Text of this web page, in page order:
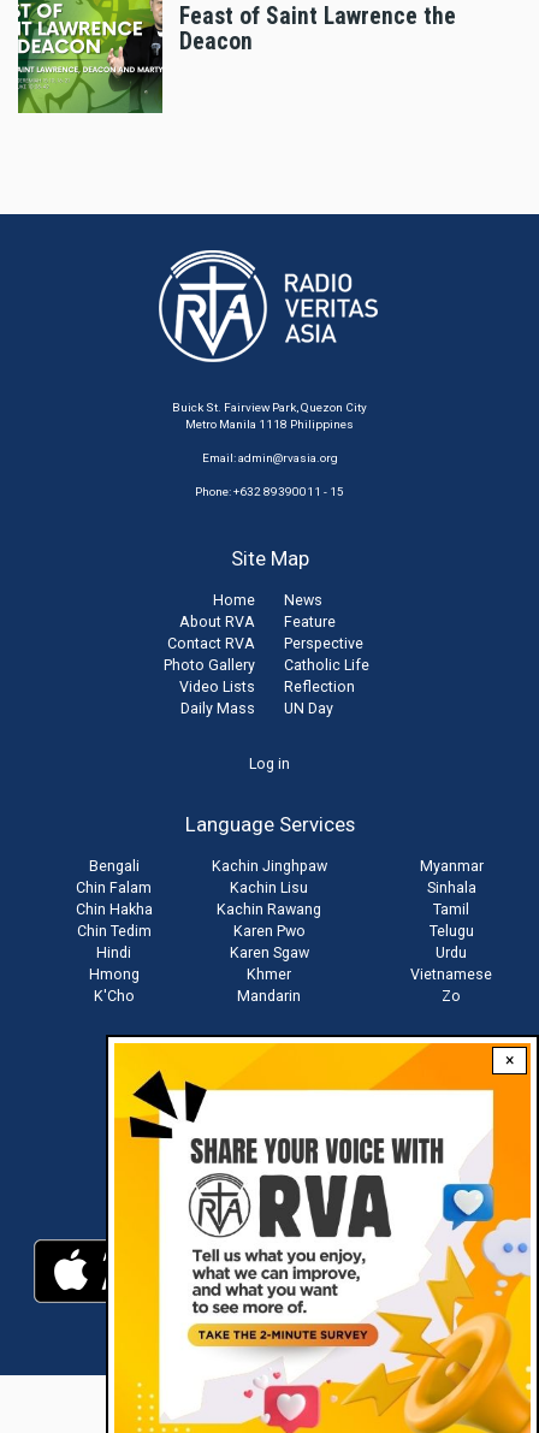
×
Feast of Saint Lawrence the
Deacon
Buick St. Fairview Park, Quezon City
Metro Manila 1118 Philippines
Email:admin@rvasia.org
Phone: +632 89390011 - 15
Site Map
Home
About RVA
Contact RVA
Photo Gallery
Video Lists
Daily Mass
News
Feature
Perspective
Catholic Life
Reflection
UN Day
Log in
Language Services
Bengali
Chin Falam
Chin Hakha
Chin Tedim
Hindi
Hmong
K'Cho
Kachin Jinghpaw
Kachin Lisu
Kachin Rawang
Karen Pwo
Karen Sgaw
Khmer
Mandarin
Myanmar
Sinhala
Tamil
Telugu
Urdu
Vietnamese
Zo
Download RVA App
RVA © 2021